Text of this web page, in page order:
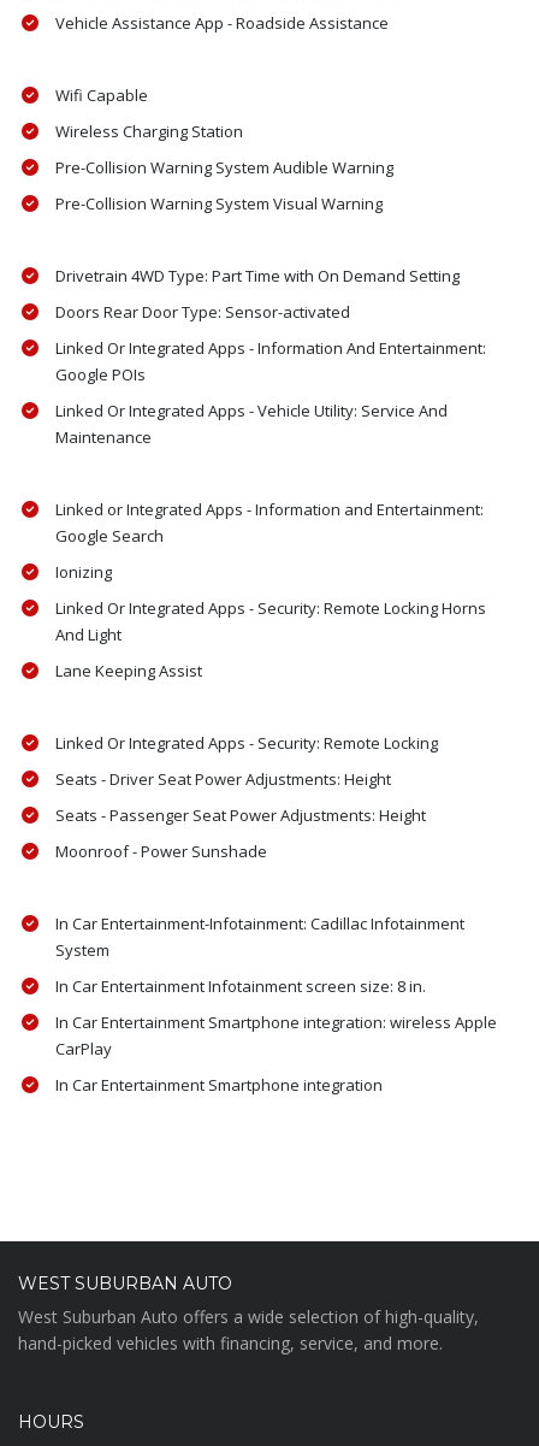
Vehicle Assistance App - Roadside Assistance
Wifi Capable
Wireless Charging Station
Pre-Collision Warning System Audible Warning
Pre-Collision Warning System Visual Warning
Drivetrain 4WD Type: Part Time with On Demand Setting
Doors Rear Door Type: Sensor-activated
Linked Or Integrated Apps - Information And Entertainment:
Google POIs
Linked Or Integrated Apps - Vehicle Utility: Service And
Maintenance
Linked or Integrated Apps - Information and Entertainment:
Google Search
Ionizing
Linked Or Integrated Apps - Security: Remote Locking Horns
And Light
Lane Keeping Assist
Linked Or Integrated Apps - Security: Remote Locking
Seats - Driver Seat Power Adjustments: Height
Seats - Passenger Seat Power Adjustments: Height
Moonroof - Power Sunshade
In Car Entertainment-Infotainment: Cadillac Infotainment
System
In Car Entertainment Infotainment screen size: 8 in.
In Car Entertainment Smartphone integration: wireless Apple
CarPlay
In Car Entertainment Smartphone integration
WEST SUBURBAN AUTO
West Suburban Auto offers a wide selection of high-quality,
hand-picked vehicles with financing, service, and more.
HOURS